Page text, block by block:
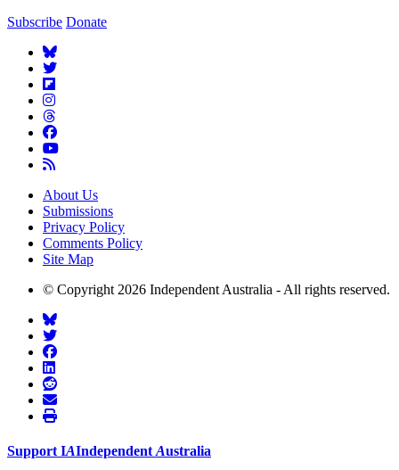
Subscribe Donate
About Us
Submissions
Privacy Policy
Comments Policy
Site Map
© Copyright 2026 Independent Australia - All rights reserved.
Support IAIndependent Australia